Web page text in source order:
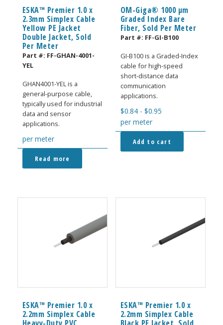
ESKA™ Premier 1.0 x
2.3mm Simplex Cable
Yellow PE Jacket
Double Jacket, Sold
Per Meter
Part #: FF-GHAN-4001-
YEL
GHAN4001-YEL is a
general-purpose cable,
typically used for industrial
data and sensor
applications.
per meter
Read more
OM-Giga® 1000 µm
Graded Index Bare
Fiber, Sold Per Meter
Part #: FF-GI-B100
GI-B100 is a Graded-Index
cable for high-speed
short-distance data
communication
applications.
$0.84- $0.95
per meter
Add to cart
ESKA™ Premier 1.0 x
2.2mm Simplex Cable
ESKA™ Premier 1.0 x
2.2mm Simplex Cable